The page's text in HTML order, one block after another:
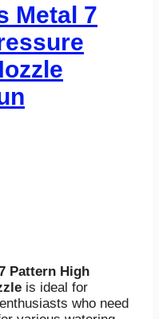
Metal 7
Pattern High
is ideal for
who need